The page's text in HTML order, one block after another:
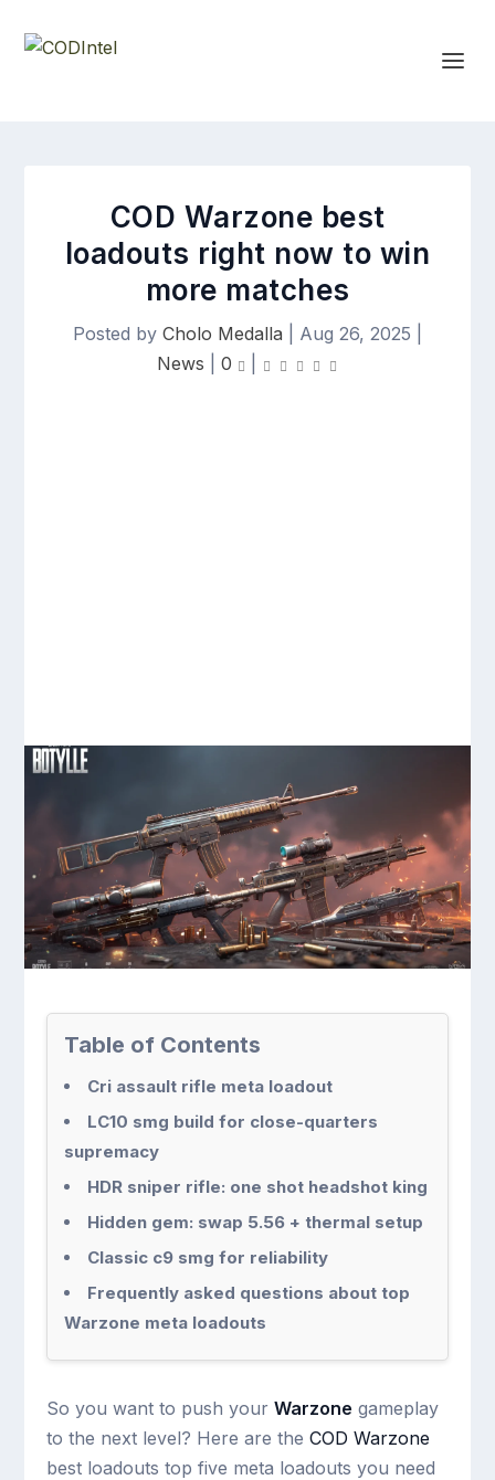
COD Warzone best
loadouts right now to win
more matches
Posted by Cholo Medalla Aug 26, 2025
News
0
Table of Contents
Cri assault rifle meta loadout
LC10 smg build for close-quarters
supremacy
HDR sniper rifle: one shot headshot king
Hidden gem: swap 5.56 + thermal setup
Classic c9 smg for reliability
Frequently asked questions about top
Warzone meta loadouts
So you want to push yourWarzone gameplay
to the next level? Here are theCOD Warzone
best loadouts top five meta loadouts you need